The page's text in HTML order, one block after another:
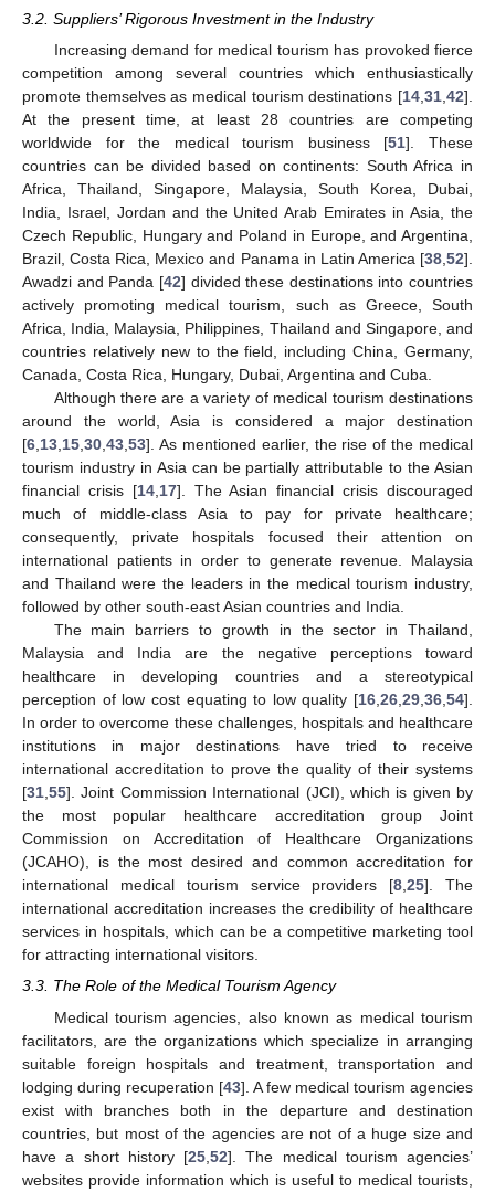
3.2. Suppliers’ Rigorous Investment in the Industry
Increasing demand for medical tourism has provoked fierce
competition among several countries which enthusiastically
promote themselves as medical tourism destinations [14,31,42].
At the present time, at least 28 countries are competing
worldwide for the medical tourism business [51]. These
countries can be divided based on continents: South Africa in
Africa, Thailand, Singapore, Malaysia, South Korea, Dubai,
India, Israel, Jordan and the United Arab Emirates in Asia, the
Czech Republic, Hungary and Poland in Europe, and Argentina,
Brazil, Costa Rica, Mexico and Panama in Latin America [38,52].
Awadzi and Panda [42] divided these destinations into countries
actively promoting medical tourism, such as Greece, South
Africa, India, Malaysia, Philippines, Thailand and Singapore, and
countries relatively new to the field, including China, Germany,
Canada, Costa Rica, Hungary, Dubai, Argentina and Cuba.
Although there are a variety of medical tourism destinations
around the world, Asia is considered a major destination
[6,13,15,30,43,53]. As mentioned earlier, the rise of the medical
tourism industry in Asia can be partially attributable to the Asian
financial crisis [14,17]. The Asian financial crisis discouraged
much of middle-class Asia to pay for private healthcare;
consequently, private hospitals focused their attention on
international patients in order to generate revenue. Malaysia
and Thailand were the leaders in the medical tourism industry,
followed by other south-east Asian countries and India.
The main barriers to growth in the sector in Thailand,
Malaysia and India are the negative perceptions toward
healthcare in developing countries and a stereotypical
perception of low cost equating to low quality [16,26,29,36,54].
In order to overcome these challenges, hospitals and healthcare
institutions in major destinations have tried to receive
international accreditation to prove the quality of their systems
[31,55]. Joint Commission International (JCI), which is given by
the most popular healthcare accreditation group Joint
Commission on Accreditation of Healthcare Organizations
(JCAHO), is the most desired and common accreditation for
international medical tourism service providers [8,25]. The
international accreditation increases the credibility of healthcare
services in hospitals, which can be a competitive marketing tool
for attracting international visitors.
3.3. The Role of the Medical Tourism Agency
Medical tourism agencies, also known as medical tourism
facilitators, are the organizations which specialize in arranging
suitable foreign hospitals and treatment, transportation and
lodging during recuperation [43]. A few medical tourism agencies
exist with branches both in the departure and destination
countries, but most of the agencies are not of a huge size and
have a short history [25 52]. The medical tourism agencies’
websites provide information which is useful to medical tourists,